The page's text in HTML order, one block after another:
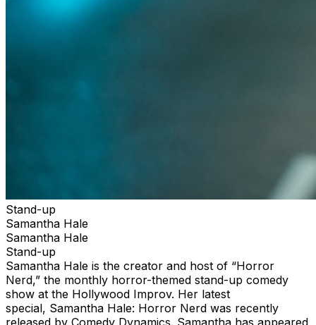
Stand-up
Samantha Hale
Samantha Hale
Stand-up
Samantha Hale is the creator and host of “Horror
Nerd,” the monthly horror-themed stand-up comedy
show at the Hollywood Improv. Her latest
special, Samantha Hale: Horror Nerd was recently
released by Comedy Dynamics. Samantha has appeared